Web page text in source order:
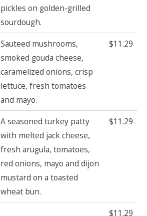
pickles on golden-grilled
sourdough.
Sauteed mushrooms,
smoked gouda cheese,
caramelized onions, crisp
lettuce, fresh tomatoes
and mayo.
$11.29
A seasoned turkey patty
with melted jack cheese,
fresh arugula, tomatoes,
red onions, mayo and dijon
mustard on a toasted
wheat bun.
$11.29
$11.29